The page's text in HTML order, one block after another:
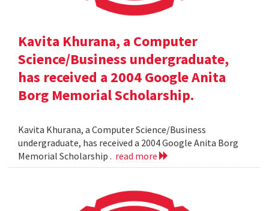
Kavita Khurana, a Computer
Science/Business undergraduate,
has received a 2004 Google Anita
Borg Memorial Scholarship.
Kavita Khurana, a Computer Science/Business
undergraduate, has received a 2004 Google Anita Borg
Memorial Scholarship . read more